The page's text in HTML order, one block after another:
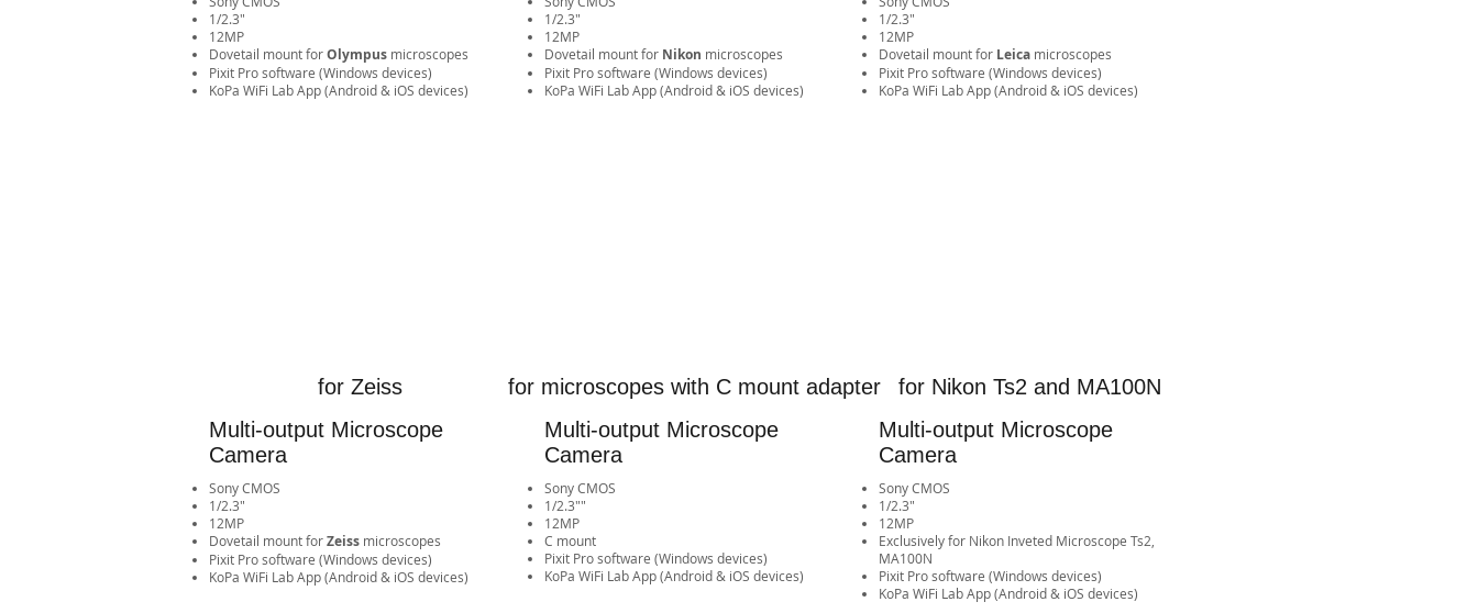
1/2.3"
12MP
​Dovetail mount forOlympusmicroscopes
Pixit Pro software (Windows devices)
​KoPa WiFi Lab App (Android & iOS devices)​​​​​​​​​​​​​​​​​​​​​​​​​​​​
1/2.3"
12MP
​Dovetail mount for Nikon microscopes
Pixit Pro software (Windows devices)
​KoPa WiFi Lab App (Android & iOS devices)​​​​​​​​​​​​​​​​​​​​​​​​​​​​
1/2.3"
12MP
​Dovetail mount for Leica microscopes
Pixit Pro software (Windows devices)
​KoPa WiFi Lab App (Android & iOS devices)​​​​​​​​​​​​​​​​​​​​​​​​​​​​
for Zeiss
Multi-output Microscope
Camera
Sony CMOS
1/2.3"
12MP
​Dovetail mount forZeissmicroscopes
Pixit Pro software (Windows devices)
​KoPa WiFi Lab App (Android & iOS devices)​​​​​​​​​​​​​​​​​​​​​​​​​​​​
for microscopes with C mount adapter
Multi-output Microscope
Camera
Sony CMOS
1/2.3""
12MP
​C mount
Pixit Pro software (Windows devices)
​KoPa WiFi Lab App (Android & iOS devices)​​​​​​​​​​​​​​​​​​​​​​​​​​​​
for Nikon Ts2 and MA100N
Multi-output Microscope
Camera
Sony CMOS
1/2.3"
12MP
​Exclusively for Nikon Inveted Microscope Ts2,
MA100N
Pixit Pro software (Windows devices)
​KoPa WiFi Lab App (Android & iOS devices)​​​​​​​​​​​​​​​​​​​​​​​​​​​​